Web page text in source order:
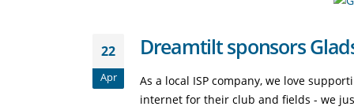
22
Apr
Dreamtilt sponsors
As a local ISP company, we love
internet for their club and fields - we